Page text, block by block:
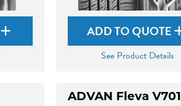
ADD TO QUOTE
See Product Details
ADVAN Fleva V701